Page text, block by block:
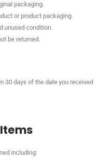
packaging.
or product packaging.
unused condition.
be returned.
30 days of the date you received
including: